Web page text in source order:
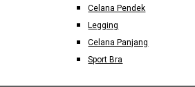
Celana Pendek
Legging
Celana Panjang
Sport Bra